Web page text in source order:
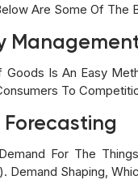
Are Some Of The
Goods Is An Easy
To
Forecasting
For The
Demand Shaping,